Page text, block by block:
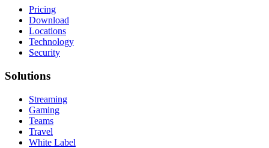
Pricing
Download
Locations
Technology
Security
Solutions
Streaming
Gaming
Teams
Travel
White Label